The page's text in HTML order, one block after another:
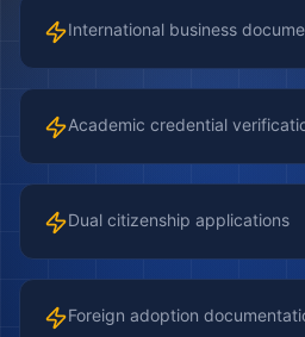
International business
Academic credential
Dual citizenship applications
Foreign adoption